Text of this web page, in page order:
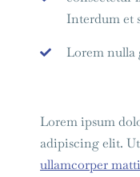
Interdum et
Lorem nulla
Lorem ipsum
adipiscing elit.
ullamcorper